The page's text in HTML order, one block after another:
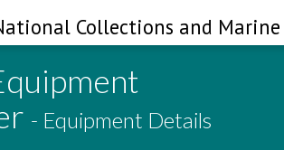
Collections and
- Equipment Details